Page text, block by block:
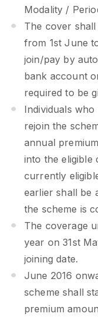
Modality /
The cover
from 1st June
join/pay by
bank account
required to be
Individuals
rejoin the
annual
into the
currently
earlier shall be
the scheme is
The coverage
year on 31st
joining date.
June 2016
scheme shall
premium